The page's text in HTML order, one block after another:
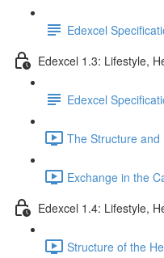
Edexcel
Edexcel 1.3: Lifestyle,
Edexcel
The Structure and
Exchange in the
Edexcel 1.4: Lifestyle,
Structure of the